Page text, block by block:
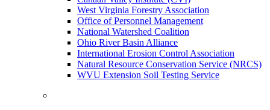
West Virginia Forestry Association
Office of Personnel Management
National Watershed Coalition
Ohio River Basin Alliance
International Erosion Control Association
Natural Resource Conservation Service (NRCS)
WVU Extension Soil Testing Service